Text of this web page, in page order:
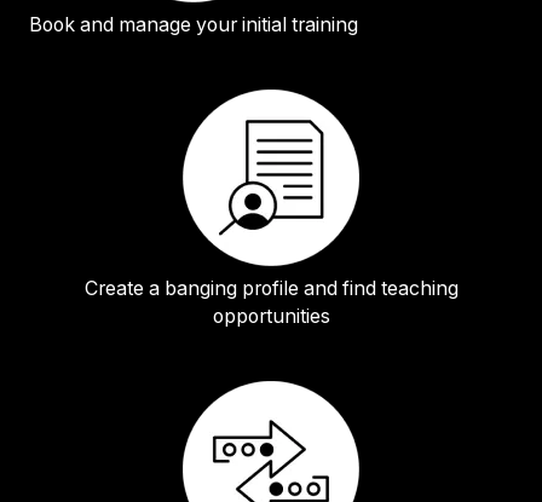
Book and manage your initial training
Create a banging profile and find teaching
opportunities